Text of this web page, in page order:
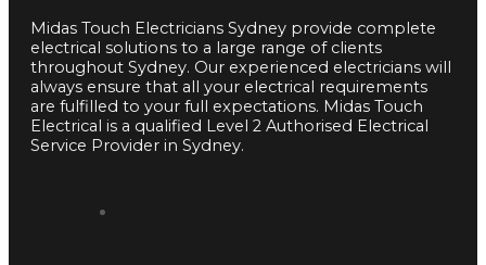
Midas Touch Electricians Sydney provide complete
electrical solutions to a large range of clients
throughout Sydney. Our experienced electricians will
always ensure that all your electrical requirements
are fulfilled to your full expectations. Midas Touch
Electrical is a qualified Level 2 Authorised Electrical
Service Provider in Sydney.